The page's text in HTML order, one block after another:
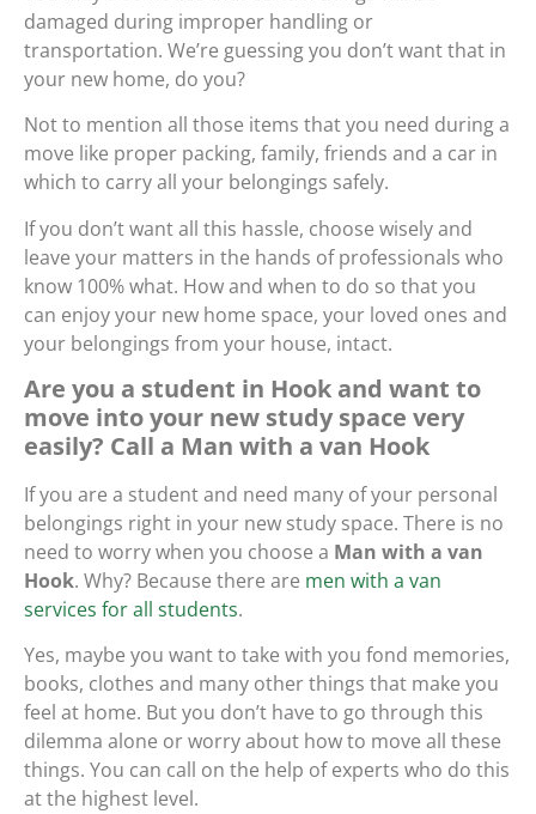
damaged during improper handling or
transportation. We’re guessing you don’t want that in
your new home, do you?
Not to mention all those items that you need during a
move like proper packing, family, friends and a car in
which to carry all your belongings safely.
If you don’t want all this hassle, choose wisely and
leave your matters in the hands of professionals who
know 100% what. How and when to do so that you
can enjoy your new home space, your loved ones and
your belongings from your house, intact.
Are you a student in Hook and want to
move into your new study space very
easily? Call a Man with a van Hook
If you are a student and need many of your personal
belongings right in your new study space. There is no
need to worry when you choose a Man with a van
Hook. Why? Because there are men with a van
services for all students.
Yes, maybe you want to take with you fond memories,
books, clothes and many other things that make you
feel at home. But you don’t have to go through this
dilemma alone or worry about how to move all these
things. You can call on the help of experts who do this
at the highest level.